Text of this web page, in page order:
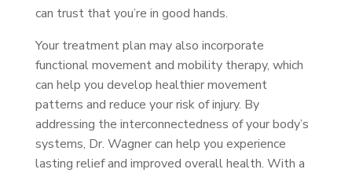
can trust that you’re in good hands.
Your treatment plan may also incorporate
functional movement and mobility therapy, which
can help you develop healthier movement
patterns and reduce your risk of injury. By
addressing the interconnectedness of your body’s
systems, Dr. Wagner can help you experience
lasting relief and improved overall health. With a